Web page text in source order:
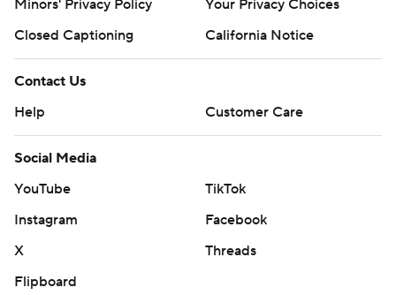
Minors' Privacy Policy
Your Privacy Choices
Closed Captioning
California Notice
Contact Us
Help
Customer Care
Social Media
YouTube
TikTok
Instagram
Facebook
X
Threads
Flipboard